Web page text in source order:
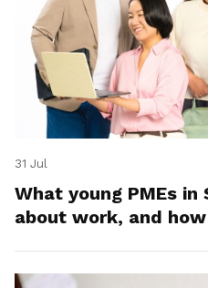
31 Jul
What young PMEs in
about work, and